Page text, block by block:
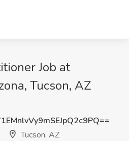
Job at
Tucson, AZ
Tucson, AZ